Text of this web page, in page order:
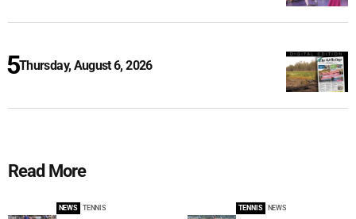
Thursday, August 6, 2026
Read More
NEWS TENNIS TENNIS NEWS